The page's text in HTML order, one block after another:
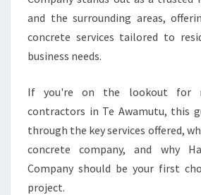
R
A
R
S
I
T
E
and the surrounding areas,
concrete services tailored to
business needs.
If you're on the lookout for
contractors in Te Awamutu, this
through the key services offered,
concrete company, and why
Company should be your first
project.